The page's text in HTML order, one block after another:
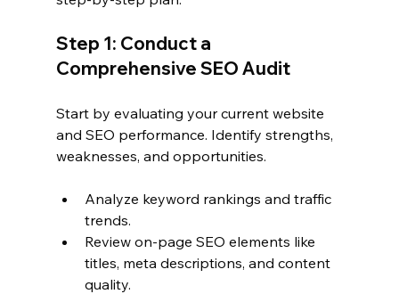
Step 1: Conduct a
Comprehensive SEO Audit
Start by evaluating your current website
and SEO performance. Identify strengths,
weaknesses, and opportunities.
Analyze keyword rankings and traffic
trends.
Review on-page SEO elements like
titles, meta descriptions, and content
quality.